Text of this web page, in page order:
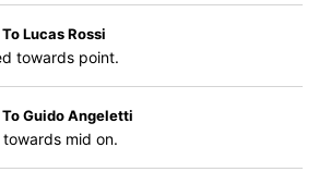
Lucas Rossi
towards point.
Guido Angeletti
mid on.